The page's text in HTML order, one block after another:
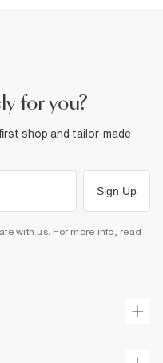
for you?
shop and tailor-made
Sign Up
with us. For more info, read